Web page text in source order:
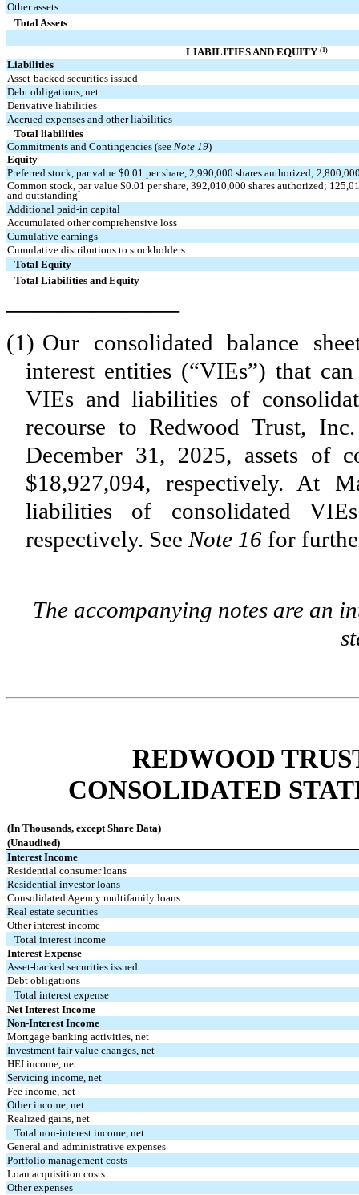
Other assets
Total Assets
LIABILITIES AND EQUITY (1)
Liabilities
Asset-backed securities issued
Debt obligations, net
Derivative liabilities
Accrued expenses and other liabilities
Total liabilities
Commitments and Contingencies (seeNote 19)
Equity
Preferred stock, par value $0.01 per share,2,990,000 shares authorized;
Common stock, par value $0.01 per share,392,010,000 shares authorized;
and outstanding
Additional paid-in capital
Accumulated other comprehensive loss
Cumulative earnings
Cumulative distributions to stockholders
Total Equity
Total Liabilities and Equity
——————
(1) Our consolidated balance
interest entities (“VIEs”) that
VIEs and liabilities of
recourse to Redwood Trust,
December 31, 2025, assets of
$18,927,094, respectively. At
liabilities of consolidated
respectively. See Note 16 for
The accompanying notes are an
REDWOOD
CONSOLIDATED
(In Thousands, except Share Data)
(Unaudited)
Interest Income
Residential consumer loans
Residential investor loans
Consolidated Agency multifamily loans
Real estate securities
Other interest income
Total interest income
Interest Expense
Asset-backed securities issued
Debt obligations
Total interest expense
Net Interest Income
Non-Interest Income
Mortgage banking activities, net
Investment fair value changes, net
HEI income, net
Servicing income, net
Fee income, net
Other income, net
Realized gains, net
Total non-interest income, net
General and administrative expenses
Portfolio management costs
Loan acquisition costs
Other expenses